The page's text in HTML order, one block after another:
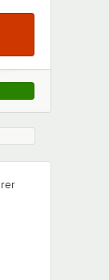
, opens link in this